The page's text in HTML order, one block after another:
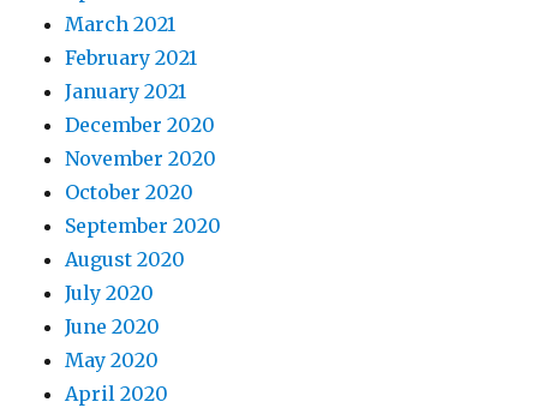
March 2021
February 2021
January 2021
December 2020
November 2020
October 2020
September 2020
August 2020
July 2020
June 2020
May 2020
April 2020